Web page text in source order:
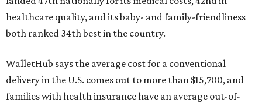
healthcare quality, and its baby- and family-friendliness
both ranked 34th best in the country.
WalletHub says the average cost for a conventional
delivery in the U.S. comes out to more than $15,700, and
families with health insurance have an average out-of-